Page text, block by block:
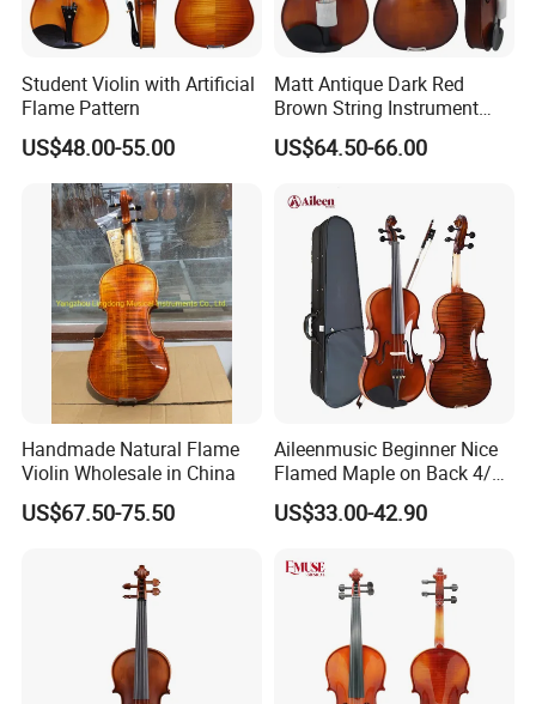
Student Violin with Artificial
Flame Pattern
US$48.00-55.00
Matt Antique Dark Red
Brown String Instrument
Carved Spruce Flame Maple
Master Violin
US$64.50-66.00
Handmade Natural Flame
Violin Wholesale in China
US$67.50-75.50
Aileenmusic Beginner Nice
Flamed Maple on Back 4/4-
1/16 Student Violin Kit for
Sale (VG106U)
US$33.00-42.90